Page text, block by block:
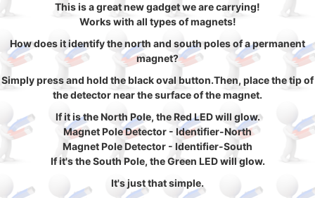
This is a great new gadget we are carrying!
Works with all types of magnets!
How does it identify the north and south poles of a permanent
magnet?
Simply press and hold the black oval button.Then, place the tip of
the detector near the surface of the magnet.
If it is the North Pole, the Red LED will glow.
Magnet Pole Detector - Identifier-North
Magnet Pole Detector - Identifier-South
If it's the South Pole, the Green LED will glow.
It's just that simple.